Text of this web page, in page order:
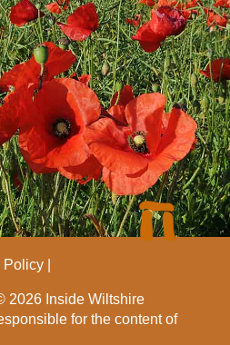
Policy
2026 Inside Wiltshire
for the content of